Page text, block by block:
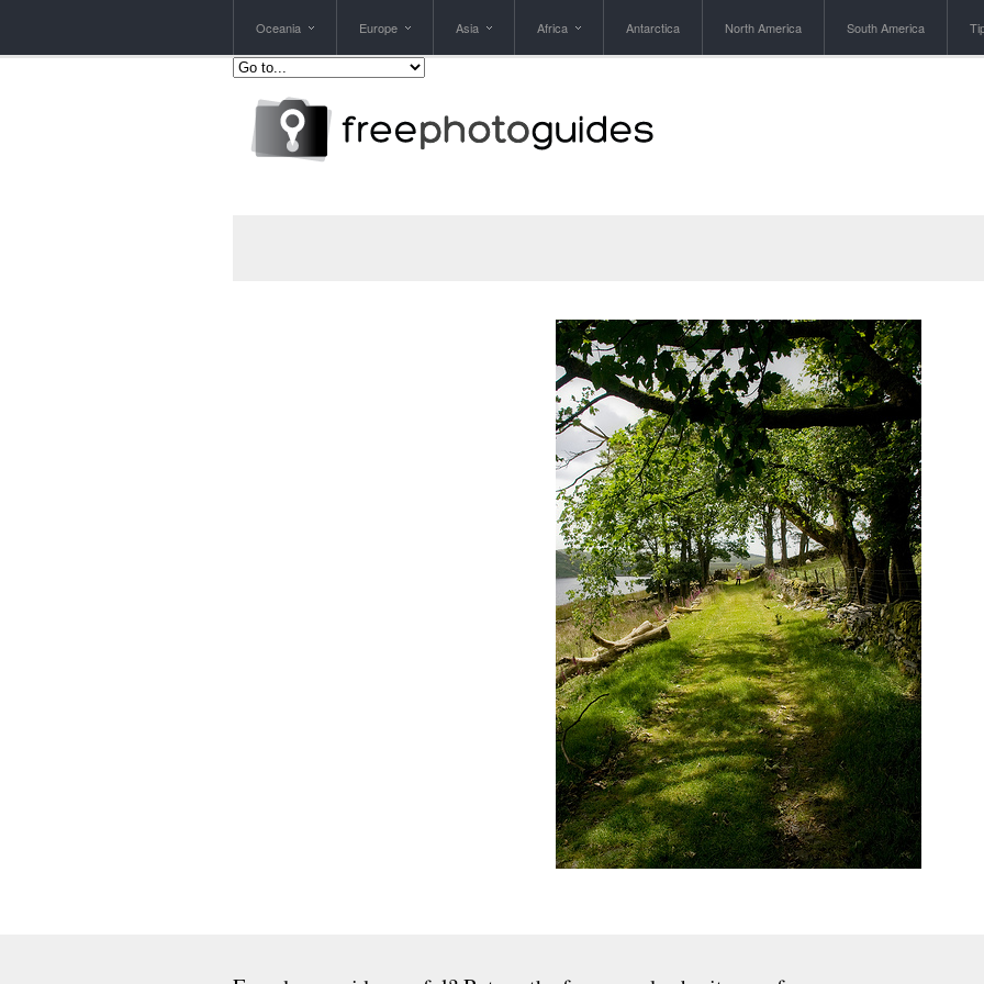
Oceania Europe Asia Africa Antarctica North America South America